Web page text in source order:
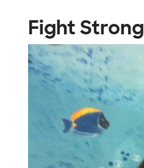
Fight